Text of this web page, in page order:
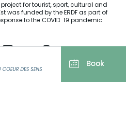
DES SENS Book
for tourist, sport, cultural and
was funded by the ERDF as part of
to the COVID-19 pandemic.
Grand Est ©2026 - All rights